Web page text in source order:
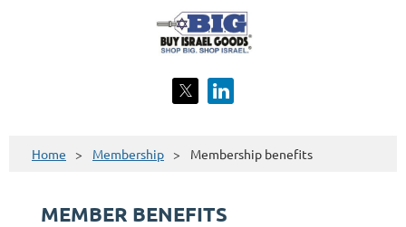
Home Membership Membership benefits
MEMBER BENEFITS